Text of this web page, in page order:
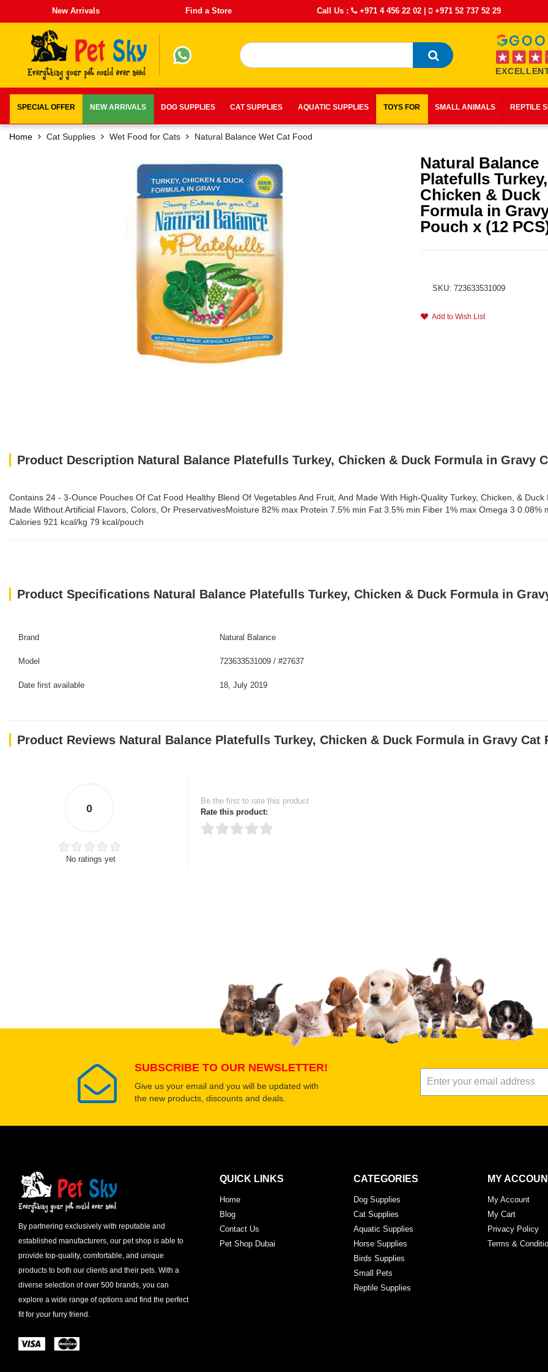
New Arrivals Find a Store Call Us : +971 4 456 22 02 | +971 52 737 52 29
SPECIAL OFFER NEW ARRIVALS DOG SUPPLIES CAT SUPPLIES AQUATIC SUPPLIES TOYS FOR SMALL ANIMALS REPTILE
Home Cat Supplies Wet Food for Cats Natural Balance Wet Cat Food
Natural Balance
Platefulls Turkey,
Chicken & Duck
Formula in
Pouch x (12
SKU: 723633531009
Add to Wish List
Product Description Natural Balance Platefulls Turkey, Chicken & Duck Formula in Gravy
Contains 24 - 3-Ounce Pouches Of Cat Food Healthy Blend Of Vegetables And Fruit, And Made With High-Quality Turkey, Chicken, &
Made Without Artificial Flavors, Colors, Or PreservativesMoisture 82% max Protein 7.5% min Fat 3.5% min Fiber 1% max Omega 3
Calories 921 kcal/kg 79 kcal/pouch
Product Specifications Natural Balance Platefulls Turkey, Chicken & Duck Formula in
Brand Natural Balance
Model 723633531009 / #27637
Date first available 18, July 2019
Product Reviews Natural Balance Platefulls Turkey, Chicken & Duck Formula in Gravy Cat
0
No ratings yet
Be the first to rate this product
Rate this product:
Select images
Submit Your Review
SUBSCRIBE TO OUR NEWSLETTER!
Give us your email and you will be updated with
the new products, discounts and deals.
By partnering exclusively with reputable and
established manufacturers, our pet shop is able to
provide top-quality, comfortable, and unique
products to both our clients and their pets. With a
diverse selection of over 500 brands, you can
explore a wide range of options and find the perfect
fit for your furry friend.
QUICK LINKS
Home
Blog
Contact Us
Pet Shop Dubai
CATEGORIES
Dog Supplies
Cat Supplies
Aquatic Supplies
Horse Supplies
Birds Supplies
Small Pets
Reptile Supplies
MY
My Account
My Cart
Privacy Policy
Terms &